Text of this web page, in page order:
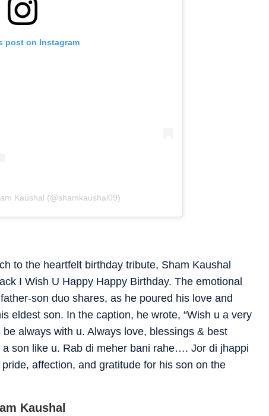
post on Instagram
Kaushal (@shamkaushal09)
to the heartfelt birthday tribute, Sham Kaushal
I Wish U Happy Happy Birthday. The emotional
son duo shares, as he poured his love and
eldest son. In the caption, he wrote, “Wish u a very
always with u. Always love, blessings & best
son like u. Rab di meher bani rahe…. Jor di jhappi
affection, and gratitude for his son on the
Kaushal